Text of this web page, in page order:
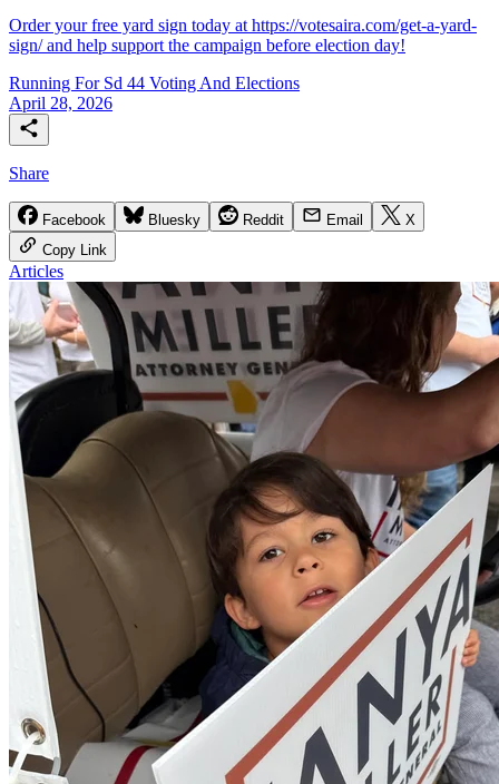
Order your free yard sign today at https://votesaira.com/get-a-yard-
sign/ and help support the campaign before election day!
Running For Sd 44 Voting And Elections
April 28, 2026
Share
Facebook Bluesky Reddit Email
X
Copy Link
Articles